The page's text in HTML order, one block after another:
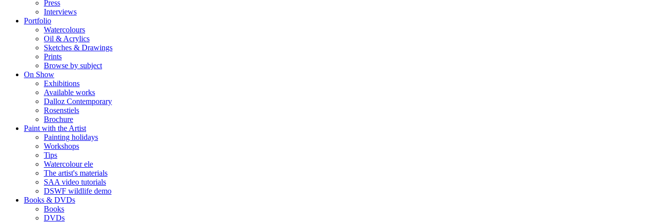
Press
Interviews
Portfolio
Watercolours
Oil & Acrylics
Sketches & Drawings
Prints
Browse by subject
On Show
Exhibitions
Available works
Dalloz Contemporary
Rosenstiels
Brochure
Paint with the Artist
Painting holidays
Workshops
Tips
Watercolour ele
The artist's materials
SAA video tutorials
DSWF wildlife demo
Books & DVDs
Books
DVDs